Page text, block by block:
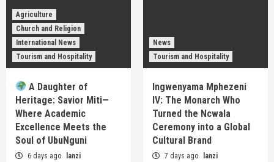
Agriculture
Church and Religion
International News
Tourism and Hospitality
A Daughter of
Heritage: Savior Miti—
Where Academic
Excellence Meets the
Soul of UbuNguni
6 days ago lanzi
News
Tourism and Hospitality
Ingwenyama Mphezeni
IV: The Monarch Who
Turned the Ncwala
Ceremony into a Global
Cultural Brand
7 days ago lanzi